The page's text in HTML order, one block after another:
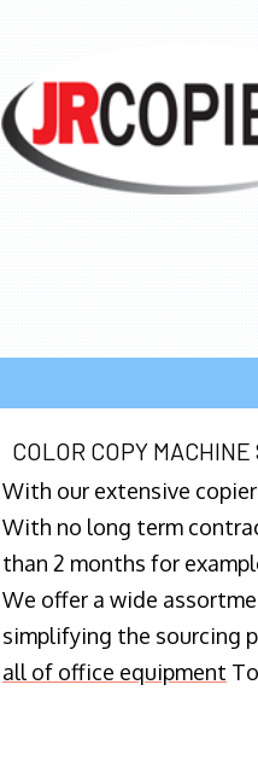
COLOR COPY
With our extensive
With no long term
than 2 months for
We offer a wide
simplifying the sourcing
all of office equipment